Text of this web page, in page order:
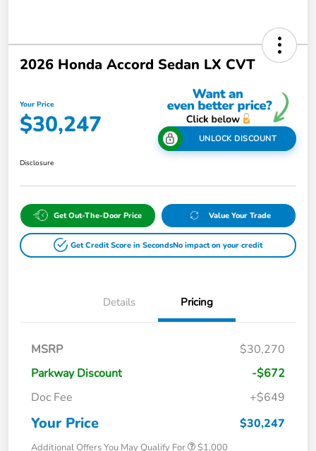
2026 Honda Accord Sedan LX CVT
Your Price
$30,247 UNLOCK DISCOUNT
Disclosure
Get Out-The-Door Price Value Your Trade
Get Credit Score in SecondsNo impact on your credit
Details Pricing
MSRP
$30,270
Parkway Discount
-$672
Doc Fee
+$649
Your Price $30,247
Additional Offers You May Qualify For $1,000